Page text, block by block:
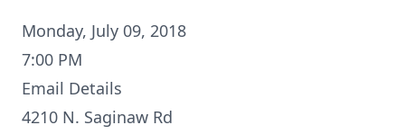
Monday, July 09, 2018
7:00 PM
Email Details
4210 N. Saginaw Rd